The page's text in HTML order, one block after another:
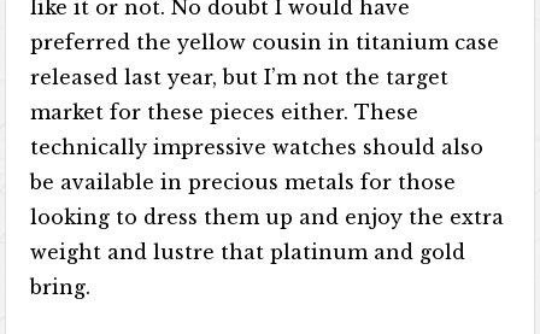
like it or not. No doubt I would have
preferred the yellow cousin in titanium case
released last year, but I’m not the target
market for these pieces either. These
technically impressive watches should also
be available in precious metals for those
looking to dress them up and enjoy the extra
weight and lustre that platinum and gold
bring.